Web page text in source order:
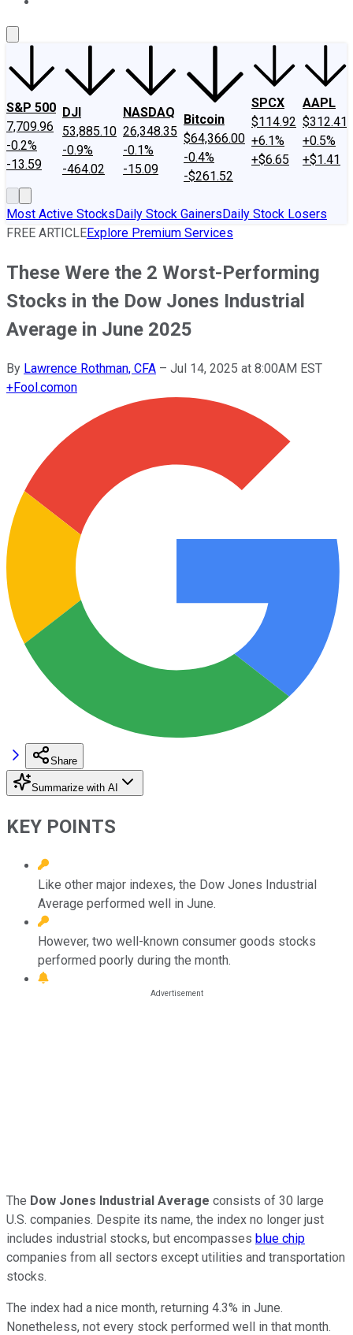
S&P 500
7,709.96
-0.2%
-13.59
DJI
53,885.10
-0.9%
-464.02
NASDAQ
26,348.35
-0.1%
-15.09
Bitcoin
$64,366.00
-0.4%
-$261.52
SPCX
$114.92
+6.1%
+$6.65
AAPL
$312.41
+0.5%
+$1.41
Most Active StocksDaily Stock GainersDaily Stock Losers
FREE ARTICLEExplore Premium Services
These Were the 2 Worst-Performing
Stocks in the Dow Jones Industrial
Average in June 2025
By Lawrence Rothman, CFA – Jul 14, 2025 at 8:00AM EST
+Fool.comon
Share
Summarize with AI
KEY POINTS
Like other major indexes, the Dow Jones Industrial
Average performed well in June.
However, two well-known consumer goods stocks
performed poorly during the month.
The Dow Jones Industrial Average consists of 30 large
U.S. companies. Despite its name, the index no longer just
includes industrial stocks, but encompasses blue chip
companies from all sectors except utilities and transportation
stocks.
The index had a nice month, returning 4.3% in June.
Nonetheless, not every stock performed well in that month.